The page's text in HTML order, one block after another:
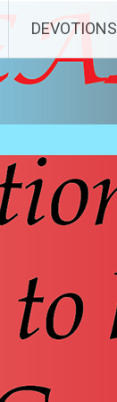
DEVOTIONS